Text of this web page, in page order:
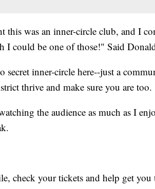
this was an inner-circle club, and I
I could be one of those!" Said
secret inner-circle here--just a
thrive and make sure you are too.
the audience as much as I
check your tickets and help get